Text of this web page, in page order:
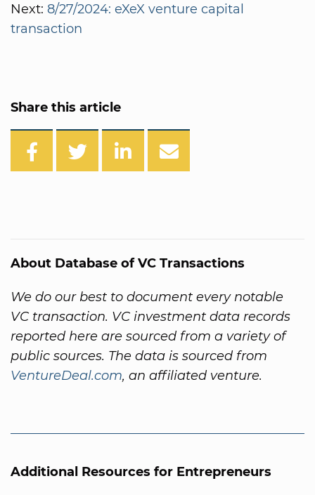
Next: 8/27/2024: eXeX venture capital
transaction
Share this article
About Database of VC Transactions
We do our best to document every notable
VC transaction. VC investment data records
reported here are sourced from a variety of
public sources. The data is sourced from
VentureDeal.com, an affiliated venture.
Additional Resources for Entrepreneurs